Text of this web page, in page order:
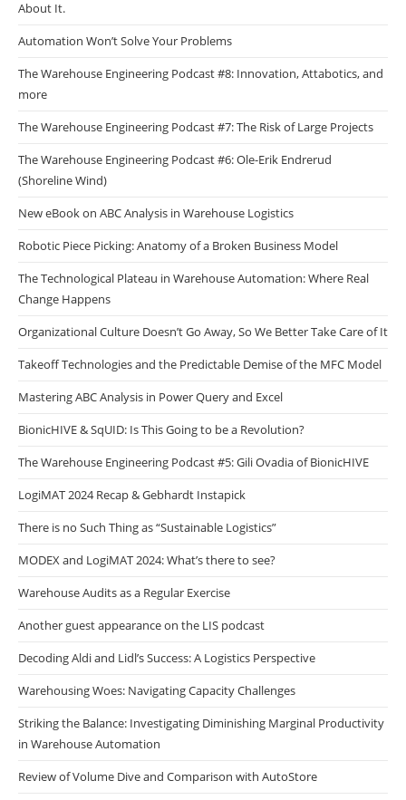
About It.
Automation Won’t Solve Your Problems
The Warehouse Engineering Podcast #8: Innovation, Attabotics, and
more
The Warehouse Engineering Podcast #7: The Risk of Large Projects
The Warehouse Engineering Podcast #6: Ole-Erik Endrerud
(Shoreline Wind)
New eBook on ABC Analysis in Warehouse Logistics
Robotic Piece Picking: Anatomy of a Broken Business Model
The Technological Plateau in Warehouse Automation: Where Real
Change Happens
Organizational Culture Doesn’t Go Away, So We Better Take Care of It
Takeoff Technologies and the Predictable Demise of the MFC Model
Mastering ABC Analysis in Power Query and Excel
BionicHIVE & SqUID: Is This Going to be a Revolution?
The Warehouse Engineering Podcast #5: Gili Ovadia of BionicHIVE
LogiMAT 2024 Recap & Gebhardt Instapick
There is no Such Thing as “Sustainable Logistics”
MODEX and LogiMAT 2024: What’s there to see?
Warehouse Audits as a Regular Exercise
Another guest appearance on the LIS podcast
Decoding Aldi and Lidl’s Success: A Logistics Perspective
Warehousing Woes: Navigating Capacity Challenges
Striking the Balance: Investigating Diminishing Marginal Productivity
in Warehouse Automation
Review of Volume Dive and Comparison with AutoStore